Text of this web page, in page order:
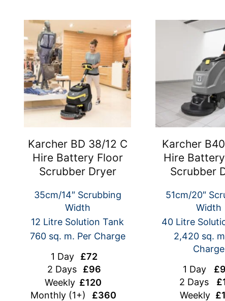
Karcher BD 38/12 C
Hire Battery Floor
Scrubber Dryer
35cm/14″ Scrubbing
Width
12 Litre Solution Tank
760 sq. m. Per Charge
1 Day £72
2 Days £96
Weekly £120
Monthly (1+)
£360
Karcher
Hire
Scrubber
51cm/20″
Width
40 Litre
2,420 sq.
Charge
1 Day
2 Days
Weekly